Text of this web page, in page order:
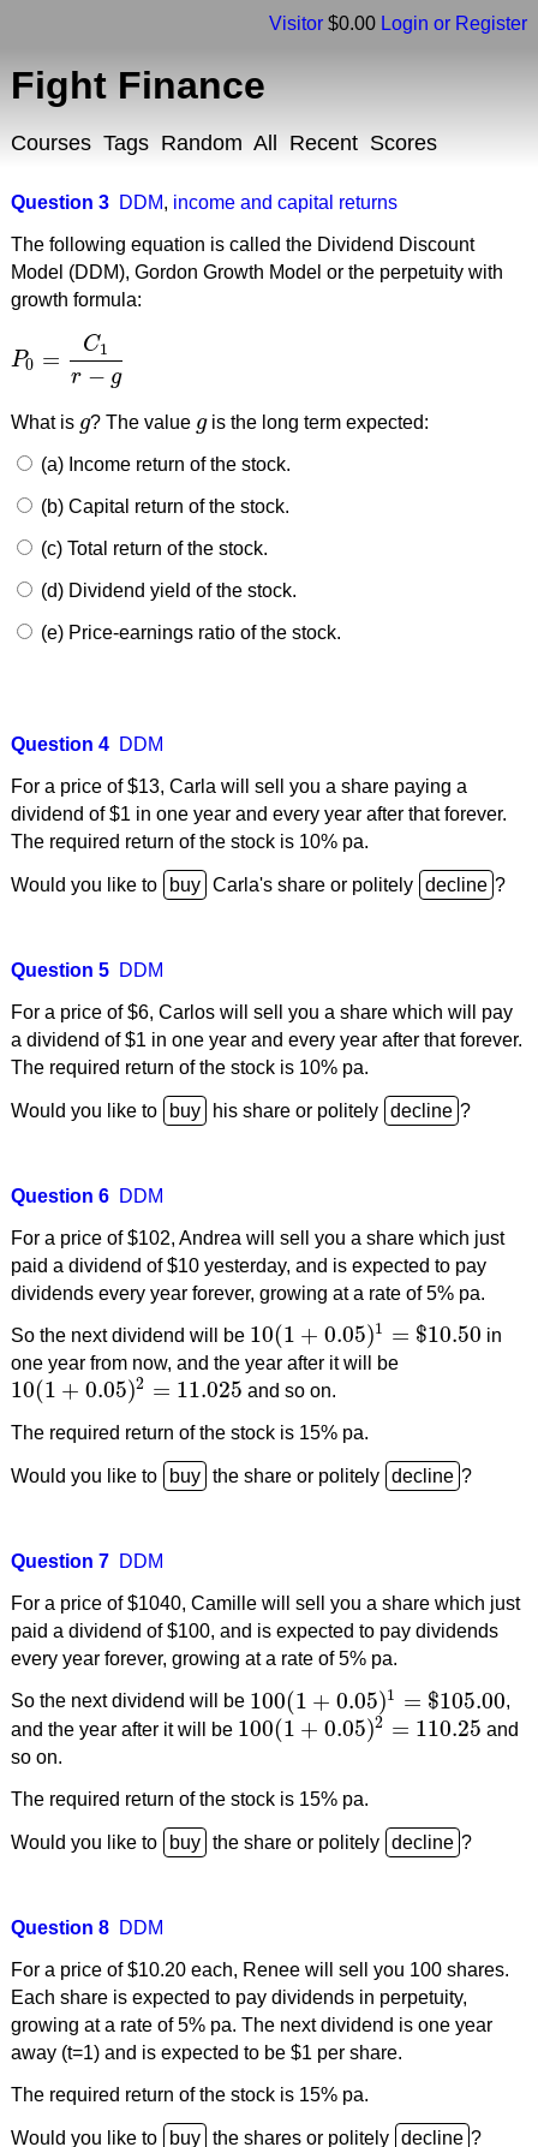
Visitor $0.00 Login or Register
Fight Finance
Courses Tags Random All Recent Scores
Question 3 DDM, income and capital returns
The following equation is called the Dividend Discount
Model (DDM), Gordon Growth Model or the perpetuity with
growth formula:
P0 =
C1
r − g
P 0= C1r−g
What is g
g? The value g
gis the long term expected:
(a) Income return of the stock.
(b) Capital return of the stock.
(c) Total return of the stock.
(d) Dividend yield of the stock.
(e) Price-earnings ratio of the stock.
Question 4 DDM
For a price of $13, Carla will sell you a share paying a
dividend of $1 in one year and every year after that forever.
The required return of the stock is 10% pa.
Would you like to Carla's share or politely ?
Question 5 DDM
For a price of $6, Carlos will sell you a share which will pay
a dividend of $1 in one year and every year after that forever.
The required return of the stock is 10% pa.
Would you like to his share or politely ?
Question 6 DDM
For a price of $102, Andrea will sell you a share which just
paid a dividend of $10 yesterday, and is expected to pay
dividends every year forever, growing at a rate of 5% pa.
So the next dividend will be 10(1 + 0.05)1 = $10.50
10(1+ 0.05)1=$10.50
in
one year from now, and the year after it will be
10(1 + 0.05)2 = 11.025
10(1+ 0.05)2=11.025 and so on.
The required return of the stock is 15% pa.
Would you like to the share or politely ?
Question 7 DDM
For a price of $1040, Camille will sell you a share which just
paid a dividend of $100, and is expected to pay dividends
every year forever, growing at a rate of 5% pa.
So the next dividend will be 100(1 + 0.05)1 = $105.00
100(1+ 0.05)1=$105.00
,
and the year after it will be 100(1 + 0.05)2 = 110.25
100(1+ 0.05)2=110.25
and
so on.
The required return of the stock is 15% pa.
Would you like to the share or politely ?
Question 8 DDM
For a price of $10.20 each, Renee will sell you 100 shares.
Each share is expected to pay dividends in perpetuity,
growing at a rate of 5% pa. The next dividend is one year
away (t=1) and is expected to be $1 per share.
The required return of the stock is 15% pa.
Would you like to the shares or politely ?